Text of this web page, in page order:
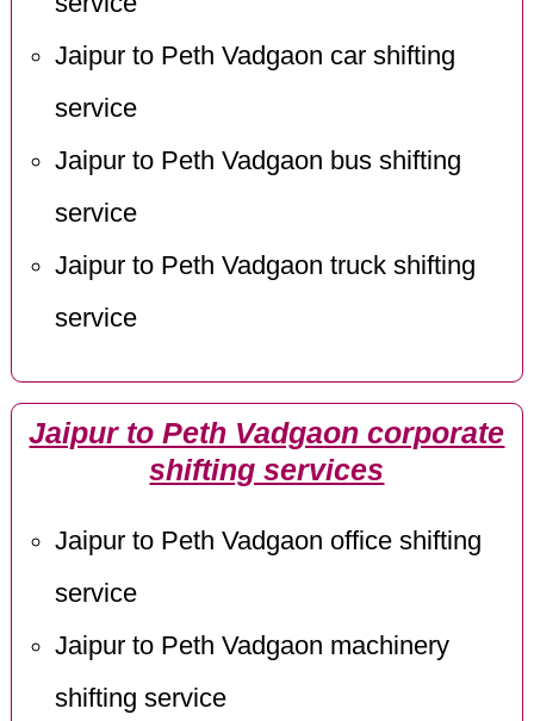
Jaipur to Peth Vadgaon car shifting
service
Jaipur to Peth Vadgaon bus shifting
service
Jaipur to Peth Vadgaon truck shifting
service
Jaipur to Peth Vadgaon corporate
shifting services
Jaipur to Peth Vadgaon office shifting
service
Jaipur to Peth Vadgaon machinery
shifting service